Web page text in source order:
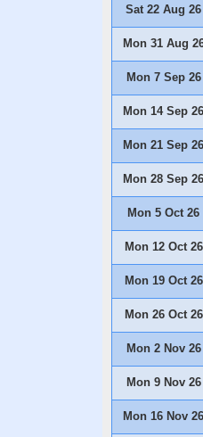
Sat 22 Aug 26
Mon 31 Aug
Mon 7 Sep 26
Mon 14 Sep 26
Mon 21 Sep 26
Mon 28 Sep 26
Mon 5 Oct 26
Mon 12 Oct 26
Mon 19 Oct 26
Mon 26 Oct 26
Mon 2 Nov 26
Mon 9 Nov 26
Mon 16 Nov 26